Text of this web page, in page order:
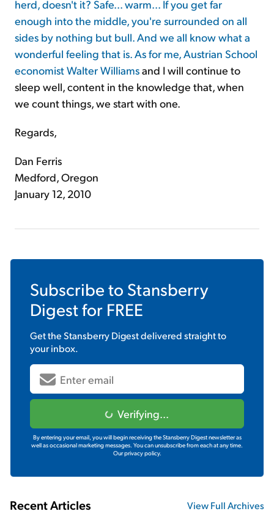
herd, doesn't it? Safe... warm... If you get far
enough into the middle, you're surrounded on all
sides by nothing but bull. And we all know what a
wonderful feeling that is. As for me, Austrian School
economistWalter Williamsand I will continue to
sleep well, content in the knowledge that, when
we count things, we start with one.
Regards,
Dan Ferris
Medford, Oregon
January 12, 2010
Subscribe to Stansberry
Digestfor FREE
Get theStansberry Digestdelivered straight to
your inbox.
Verifying...
By entering your email, you will begin receiving the Stansberry Digest newsletter as
well as occasional marketing messages. You can unsubscribe from each at any time.
Our privacy policy.
Recent Articles View Full Archives